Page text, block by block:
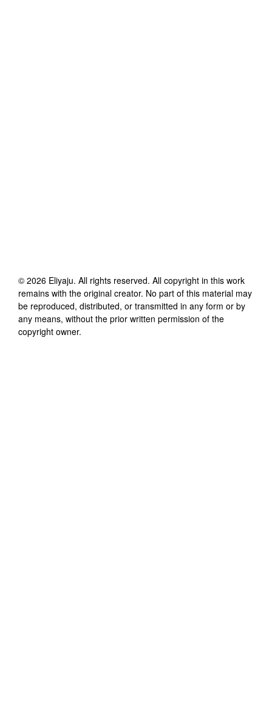
© 2026 Eliyaju. All rights reserved. All copyright in this work
remains with the original creator. No part of this material may
be reproduced, distributed, or transmitted in any form or by
any means, without the prior written permission of the
copyright owner.